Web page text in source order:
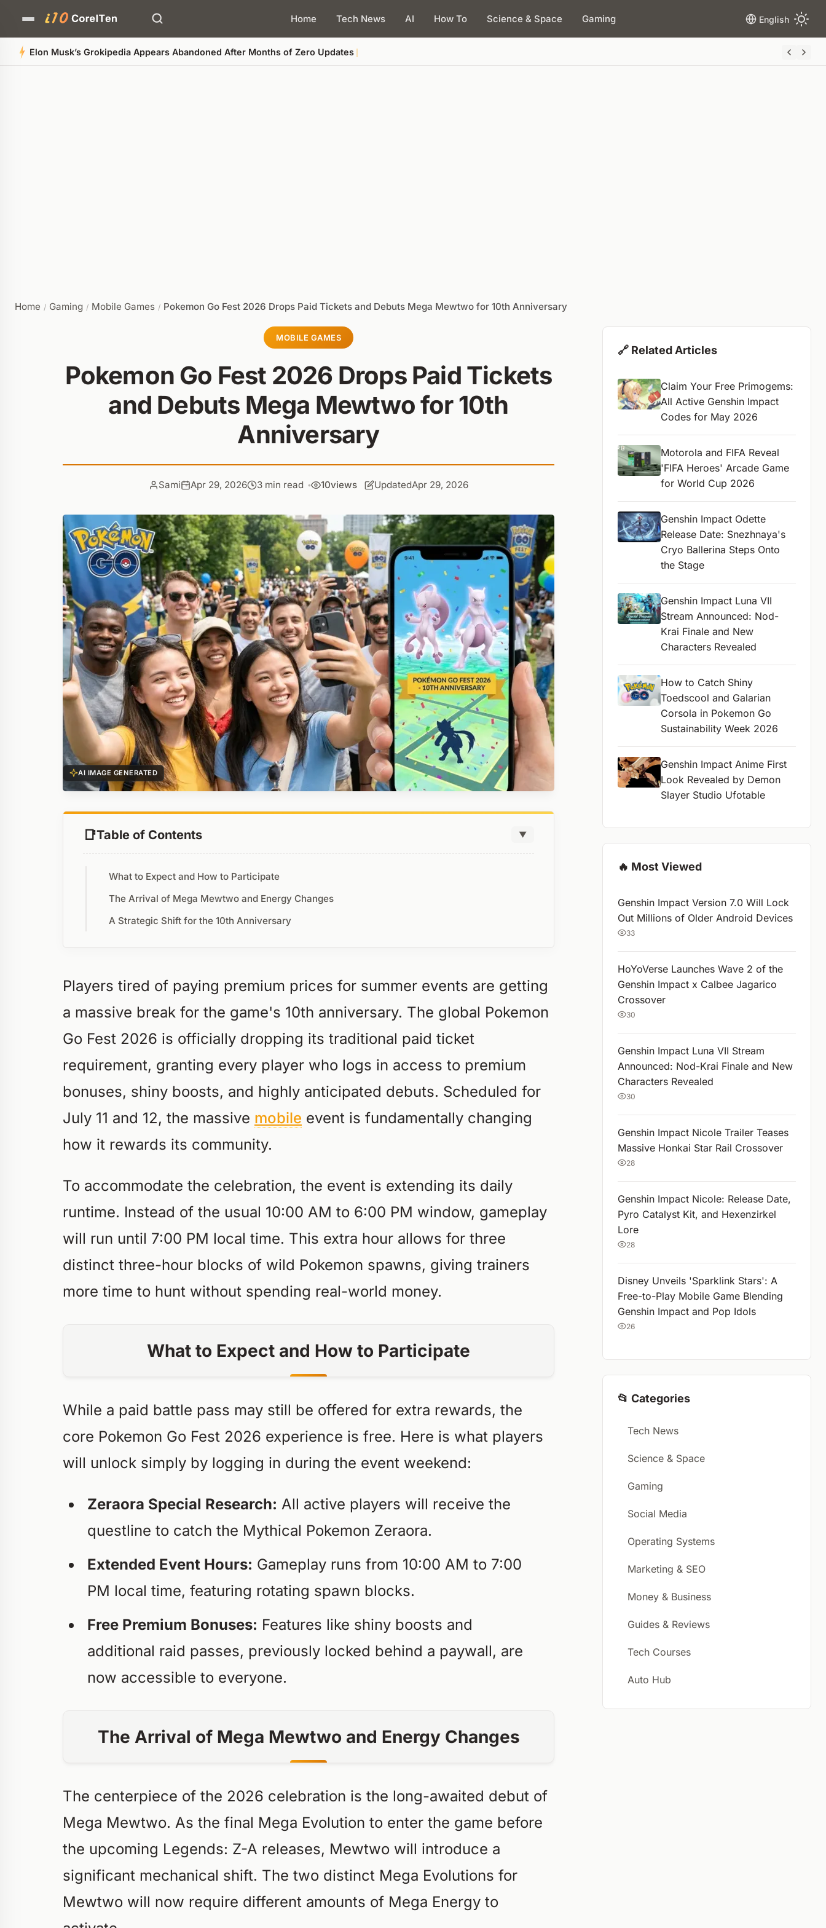
Home Tech News AI How To Science & Space Gaming English
Quick Summary
Who Ow
Home / Gaming / Mobile Games / Pokemon Go Fest 2026 Drops Paid Tickets and Debuts Mega Mewtwo for 10th Anniversary
MOBILE GAMES
Pokemon Go Fest 2026 Drops Paid Tickets
and Debuts Mega Mewtwo for 10th
Anniversary
Sami Apr 29, 2026 3 min read 10views UpdatedApr 29, 2026
AI IMAGE GENERATED
Table of Contents ▼
What to Expect and How to Participate
The Arrival of Mega Mewtwo and Energy Changes
A Strategic Shift for the 10th Anniversary
Players tired of paying premium prices for summer events are getting
a massive break for the game's 10th anniversary. The global Pokemon
Go Fest 2026 is officially dropping its traditional paid ticket
requirement, granting every player who logs in access to premium
bonuses, shiny boosts, and highly anticipated debuts. Scheduled for
July 11 and 12, the massive mobile event is fundamentally changing
how it rewards its community.
To accommodate the celebration, the event is extending its daily
runtime. Instead of the usual 10:00 AM to 6:00 PM window, gameplay
will run until 7:00 PM local time. This extra hour allows for three
distinct three-hour blocks of wild Pokemon spawns, giving trainers
more time to hunt without spending real-world money.
What to Expect and How to Participate
While a paid battle pass may still be offered for extra rewards, the
core Pokemon Go Fest 2026 experience is free. Here is what players
will unlock simply by logging in during the event weekend:
Zeraora Special Research: All active players will receive the
questline to catch the Mythical Pokemon Zeraora.
Extended Event Hours: Gameplay runs from 10:00 AM to 7:00
PM local time, featuring rotating spawn blocks.
Free Premium Bonuses: Features like shiny boosts and
additional raid passes, previously locked behind a paywall, are
now accessible to everyone.
The Arrival of Mega Mewtwo and Energy Changes
The centerpiece of the 2026 celebration is the long-awaited debut of
Mega Mewtwo. As the final Mega Evolution to enter the game before
the upcoming Legends: Z-A releases, Mewtwo will introduce a
significant mechanical shift. The two distinct Mega Evolutions for
Mewtwo will now require different amounts of Mega Energy to
🔗 Related Articles
Claim Your Free Primogems:
All Active Genshin Impact
Codes for May 2026
Motorola and FIFA Reveal
'FIFA Heroes' Arcade Game
for World Cup 2026
Genshin Impact Odette
Release Date: Snezhnaya's
Cryo Ballerina Steps Onto
the Stage
Genshin Impact Luna VII
Stream Announced: Nod-
Krai Finale and New
Characters Revealed
How to Catch Shiny
Toedscool and Galarian
Corsola in Pokemon Go
Sustainability Week 2026
Genshin Impact Anime First
Look Revealed by Demon
Slayer Studio Ufotable
🔥 Most Viewed
Genshin Impact Version 7.0 Will Lock
Out Millions of Older Android Devices
33
HoYoVerse Launches Wave 2 of the
Genshin Impact x Calbee Jagarico
Crossover
30
Genshin Impact Luna VII Stream
Announced: Nod-Krai Finale and New
Characters Revealed
30
Genshin Impact Nicole Trailer Teases
Massive Honkai Star Rail Crossover
28
Genshin Impact Nicole: Release Date,
Pyro Catalyst Kit, and Hexenzirkel
Lore
28
Disney Unveils 'Sparklink Stars': A
Free-to-Play Mobile Game Blending
Genshin Impact and Pop Idols
26
📂 Categories
Tech News
Science & Space
Gaming
Social Media
Operating Systems
Marketing & SEO
Money & Business
Guides & Reviews
Tech Courses
Auto Hub